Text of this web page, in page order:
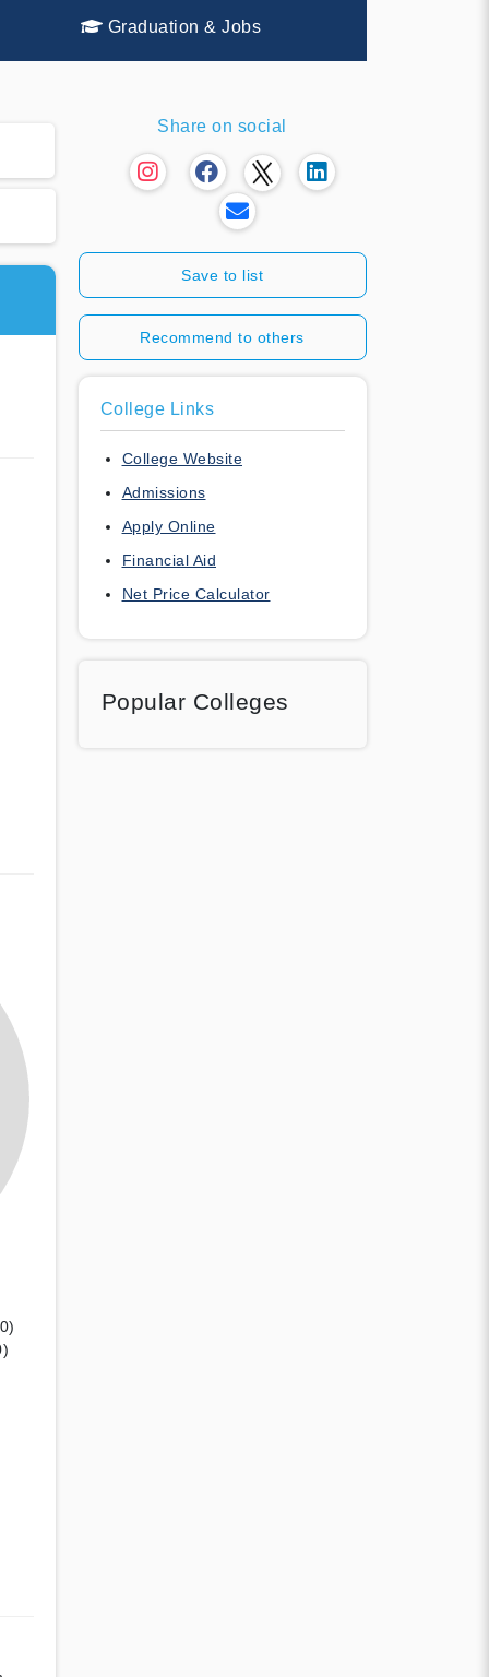
Graduation & Jobs
Share on social
Save to list
Recommend to others
College Links
College Website
Admissions
Apply Online
Financial Aid
Net Price Calculator
Popular Colleges